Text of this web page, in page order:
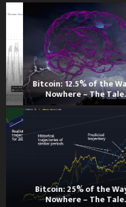
Bitcoin: 12.5% of the Way to
Nowhere – The Tale...
Bitcoin: 25% of the Way to
Nowhere – The Tale...